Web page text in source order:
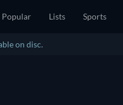
Popular Lists Sports
on disc.